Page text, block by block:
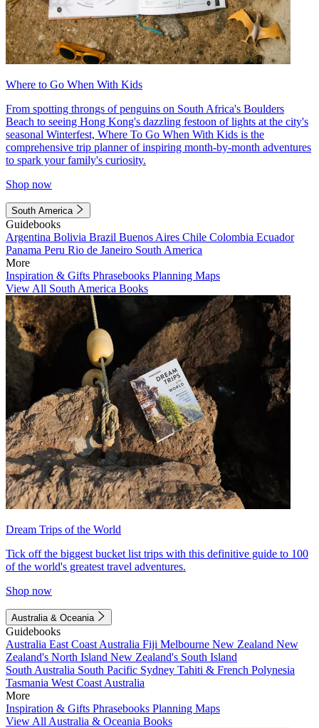
Where to Go When With Kids
From spotting throngs of penguins on South Africa's Boulders
Beach to seeing Hong Kong's dazzling festoon of lights at the city's
seasonal Winterfest, Where To Go When With Kids is the
comprehensive trip planner of inspiring month-by-month adventures
to spark your family's curiosity.
Shop now
South America
Guidebooks
Argentina Bolivia Brazil Buenos Aires Chile Colombia Ecuador
Panama Peru Rio de Janeiro South America
More
Inspiration & Gifts Phrasebooks Planning Maps
View All South America Books
Dream Trips of the World
Tick off the biggest bucket list trips with this definitive guide to 100
of the world's greatest travel adventures.
Shop now
Australia & Oceania
Guidebooks
Australia East Coast Australia Fiji Melbourne New Zealand New
Zealand's North Island New Zealand's South Island
South Australia South Pacific Sydney Tahiti & French Polynesia
Tasmania West Coast Australia
More
Inspiration & Gifts Phrasebooks Planning Maps
View All Australia & Oceania Books